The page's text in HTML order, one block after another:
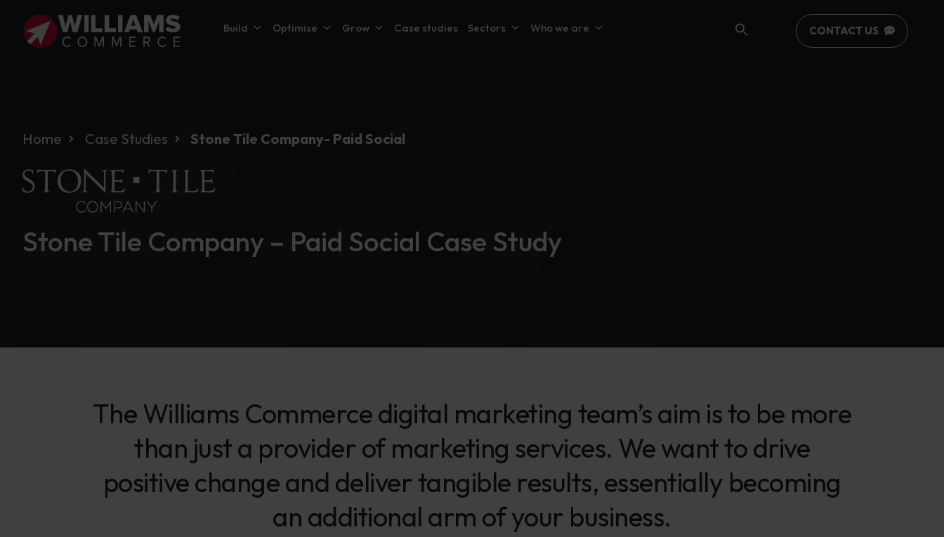
Build Optimise Grow Case studies Sectors Who we are CONTACT US
Home Case Studies Stone Tile Company- Paid Social
Stone Tile Company – Paid Social Case Study
The Williams Commerce digital marketing team’s aim is to be more
than just a provider of marketing services. We want to drive
positive change and deliver tangible results, essentially becoming
an additional arm of your business.